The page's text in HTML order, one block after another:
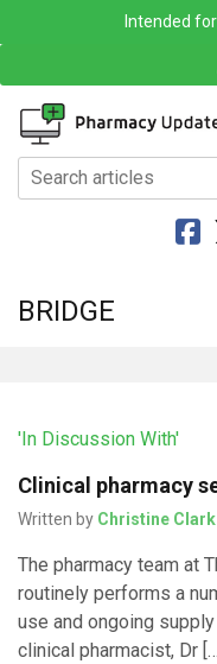
Intended
BRIDGE
'In Discussion With'
Clinical pharmacy
Written by Christine Clark
The pharmacy team at
routinely performs a
use and ongoing
clinical pharmacist, Dr […]